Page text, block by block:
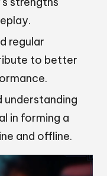
regular
to better
understanding
in forming a
and offline.